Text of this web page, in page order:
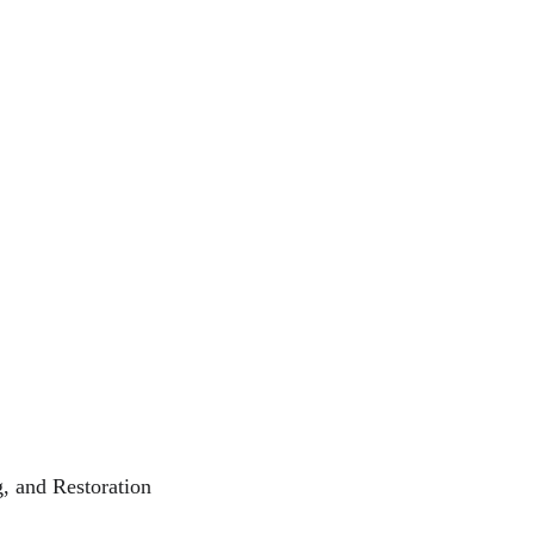
and Restoration